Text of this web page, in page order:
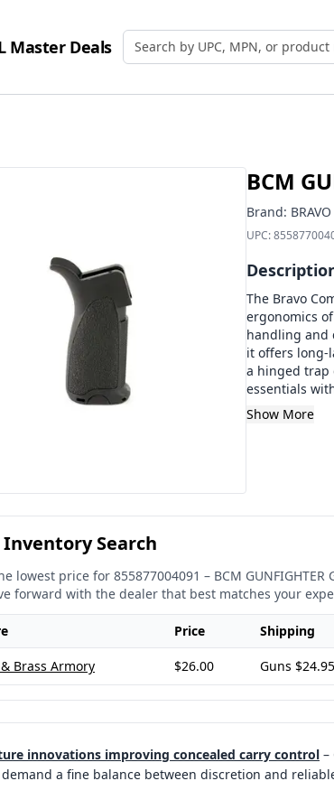
Master Deals Search by UPC, MPN, or Name
BCM
Brand:
UPC:
The Bravo
ergonomics
handling and
it offers long-
a hinged trap
essentials
Show More
Inventory Search
lowest price for 855877004091 – BCM GUNFIGHTER
forward with the dealer that best matches your
Price Shipping
Brass Armory $26.00 Guns
innovations improving concealed carry control –
a fine balance between discretion and